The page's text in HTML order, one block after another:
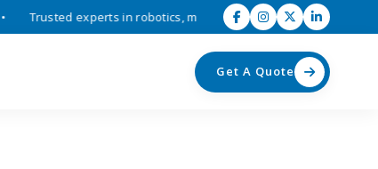
Trusted experts in robotics, mechatronics, and industrial
Get A Quote